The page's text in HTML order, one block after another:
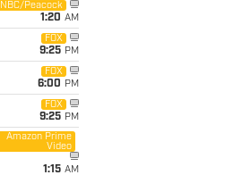
NBC/Peacock
1:20 AM
FOX
9:25 PM
FOX
6:00 PM
FOX
9:25 PM
Amazon Prime
Video
1:15 AM